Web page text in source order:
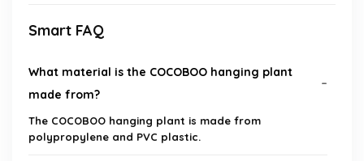
Smart FAQ
What material is the COCOBOO hanging plant
made from?
The COCOBOO hanging plant is made from
polypropylene and PVC plastic.